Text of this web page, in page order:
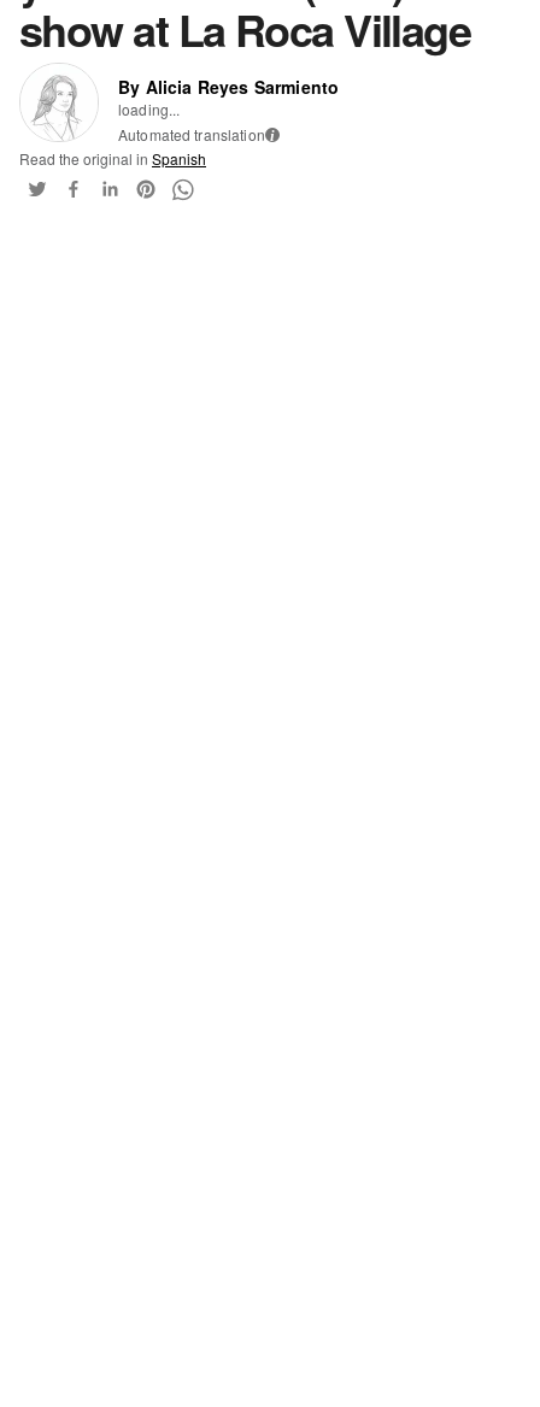
show at La Roca Village
By Alicia Reyes Sarmiento
loading...
Automated translation i
Read the original in Spanish